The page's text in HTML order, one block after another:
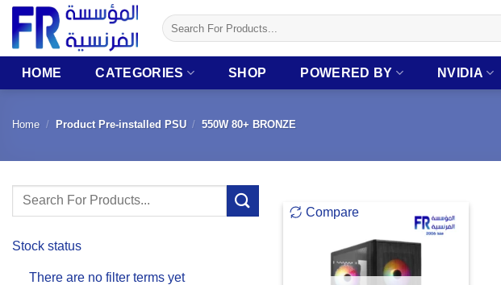
Skip
content
Search
for:
HOME CATEGORIES SHOP POWERED BY NVIDIA
Home / Product Pre-installed PSU / 550W 80+ BRONZE
Search
Stock status
There are no filter terms yet
Compare